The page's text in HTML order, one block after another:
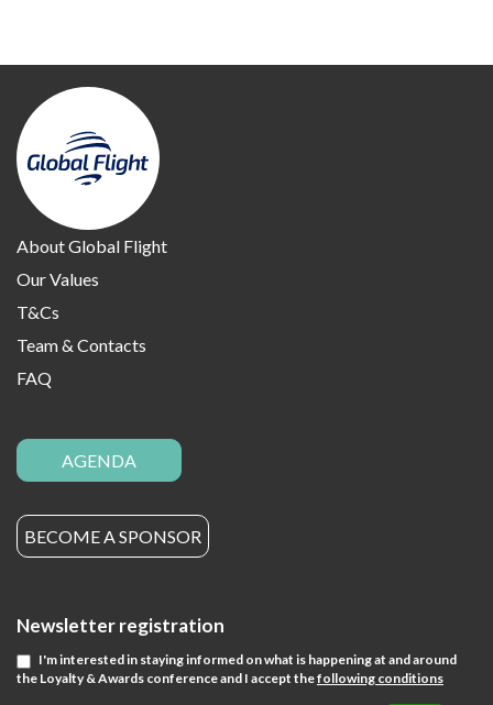
About Global Flight
Our Values
T&Cs
Team & Contacts
FAQ
AGENDA
BECOME A SPONSOR
Newsletter registration
I'm interested in staying informed on what is happening at and around
the Loyalty & Awards conference and I accept thefollowing conditions